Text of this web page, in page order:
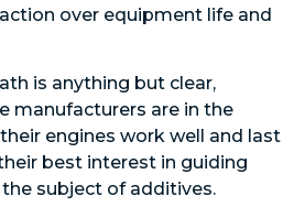
over equipment life and
is anything but clear,
manufacturers are in the
engines work well and last
best interest in guiding
subject of additives.